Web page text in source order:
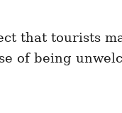
that tourists
of being